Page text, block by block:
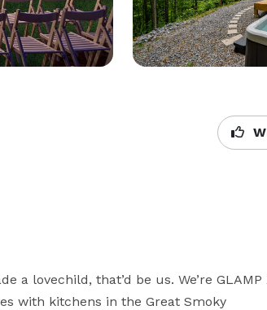
lovechild, that’d be us. We’re GLAMP
with kitchens in the Great Smoky